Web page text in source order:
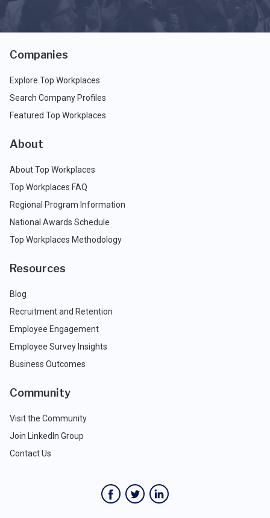
Companies
Explore Top Workplaces
Search Company Profiles
Featured Top Workplaces
About
About Top Workplaces
Top Workplaces FAQ
Regional Program Information
National Awards Schedule
Top Workplaces Methodology
Resources
Blog
Recruitment and Retention
Employee Engagement
Employee Survey Insights
Business Outcomes
Community
Visit the Community
Join LinkedIn Group
Contact Us